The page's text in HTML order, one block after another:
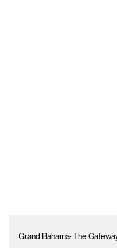
Grand Bahama: The